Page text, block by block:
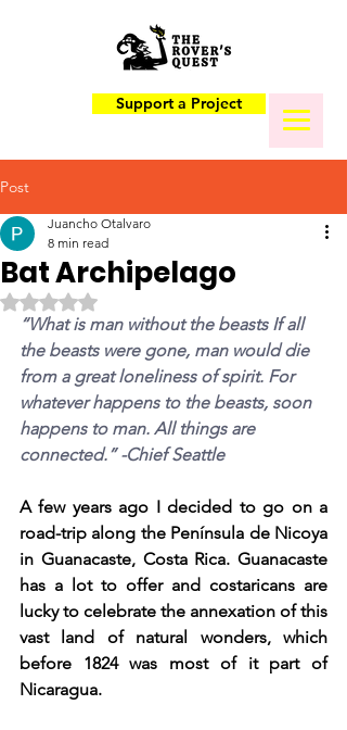
Support a Project
Post
Bat Archipelago
Juancho Otalvaro
8 min read
Rated NaN out of 5 stars.
“What is man without the beasts If all
the beasts were gone, man would die
from a great loneliness of spirit. For
whatever happens to the beasts, soon
happens to man. All things are
connected.” -Chief Seattle
A few years ago I decided to go on a
road-trip along the Península de Nicoya
in Guanacaste, Costa Rica. Guanacaste
has a lot to offer and costaricans are
lucky to celebrate the annexation of this
vast land of natural wonders, which
before 1824 was most of it part of
Nicaragua.